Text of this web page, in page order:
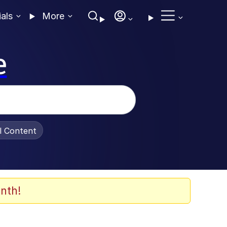
More
Content